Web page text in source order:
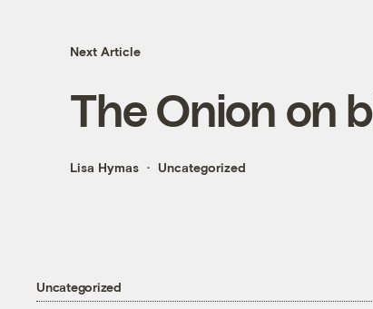
Next Article
The Onion on
Lisa Hymas Uncategorized
Uncategorized